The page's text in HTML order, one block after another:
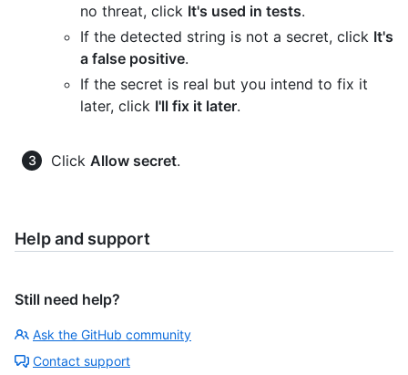
no threat, click It's used in tests.
If the detected string is not a secret, click It's
a false positive.
If the secret is real but you intend to fix it
later, click I'll fix it later.
Click Allow secret.
Help and support
Still need help?
Ask the GitHub community
Contact support